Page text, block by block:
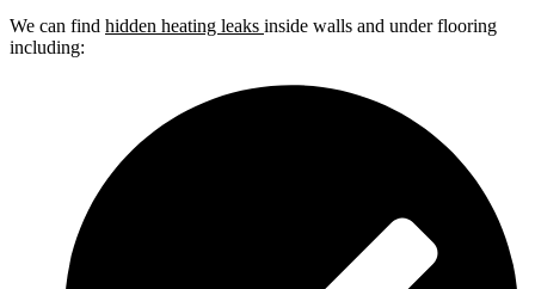
We can find hidden heating leaks inside walls and under flooring
including: